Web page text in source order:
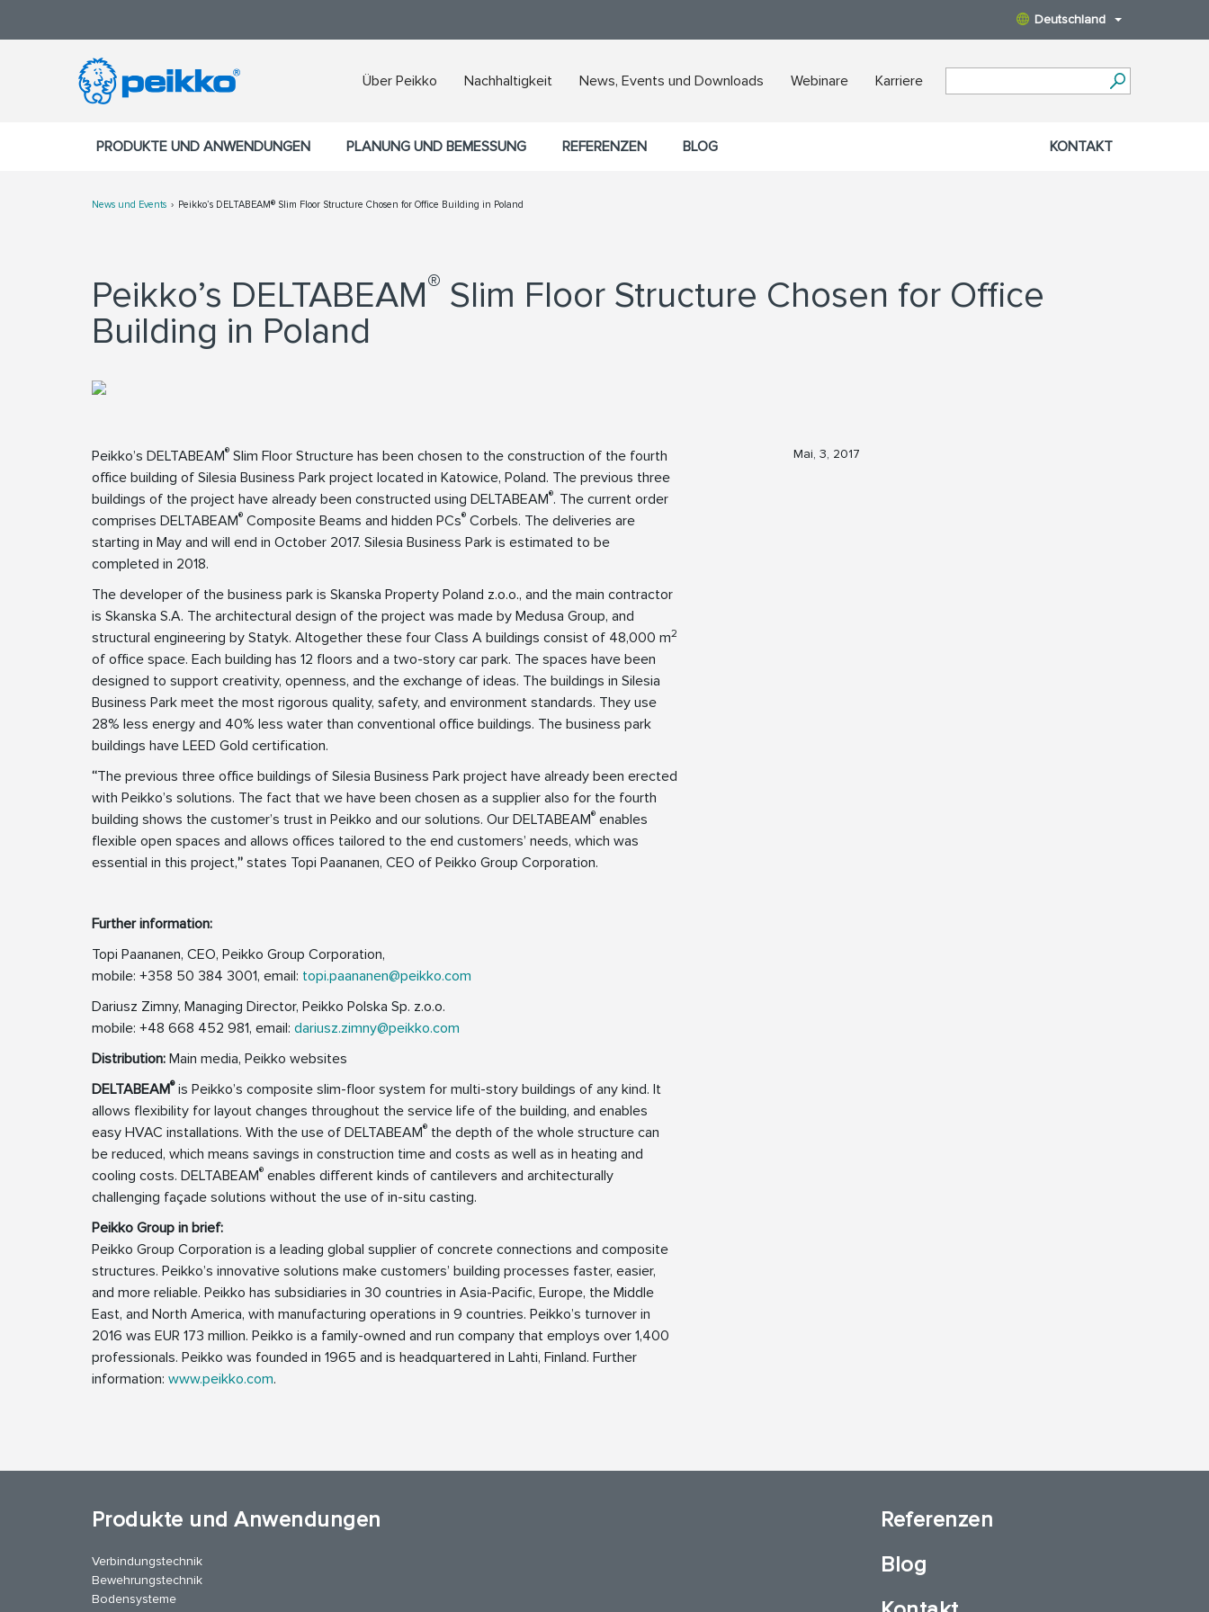
Deutschland
Über Peikko Nachhaltigkeit News, Events und Downloads Webinare Karriere
PRODUKTE UND ANWENDUNGEN PLANUNG UND BEMESSUNG REFERENZEN BLOG KONTAKT
News und Events Peikko’s DELTABEAM® Slim Floor Structure Chosen for Office Building in Poland
Peikko’s DELTABEAM® Slim Floor Structure Chosen for Office
Building in Poland
Peikko’s DELTABEAM® Slim Floor Structure has been chosen to the construction of the fourth
office building of Silesia Business Park project located in Katowice, Poland. The previous three
buildings of the project have already been constructed using DELTABEAM®. The current order
comprises DELTABEAM® Composite Beams and hidden PCs® Corbels. The deliveries are
starting in May and will end in October 2017. Silesia Business Park is estimated to be
completed in 2018.
The developer of the business park is Skanska Property Poland z.o.o., and the main contractor
is Skanska S.A. The architectural design of the project was made by Medusa Group, and
structural engineering by Statyk. Altogether these four Class A buildings consist of 48,000 m2
of office space. Each building has 12 floors and a two-story car park. The spaces have been
designed to support creativity, openness, and the exchange of ideas. The buildings in Silesia
Business Park meet the most rigorous quality, safety, and environment standards. They use
28% less energy and 40% less water than conventional office buildings. The business park
buildings have LEED Gold certification.
“The previous three office buildings of Silesia Business Park project have already been erected
with Peikko’s solutions. The fact that we have been chosen as a supplier also for the fourth
building shows the customer’s trust in Peikko and our solutions. Our DELTABEAM® enables
flexible open spaces and allows offices tailored to the end customers’ needs, which was
essential in this project,” states Topi Paananen, CEO of Peikko Group Corporation.
Further information:
Topi Paananen, CEO, Peikko Group Corporation,
mobile: +358 50 384 3001, email: topi.paananen@peikko.com
Dariusz Zimny, Managing Director, Peikko Polska Sp. z.o.o.
mobile: +48 668 452 981, email: dariusz.zimny@peikko.com
Distribution: Main media, Peikko websites
DELTABEAM® is Peikko’s composite slim-floor system for multi-story buildings of any kind. It
allows flexibility for layout changes throughout the service life of the building, and enables
easy HVAC installations. With the use of DELTABEAM® the depth of the whole structure can
be reduced, which means savings in construction time and costs as well as in heating and
cooling costs. DELTABEAM® enables different kinds of cantilevers and architecturally
challenging façade solutions without the use of in-situ casting.
Peikko Group in brief:
Peikko Group Corporation is a leading global supplier of concrete connections and composite
structures. Peikko’s innovative solutions make customers’ building processes faster, easier,
and more reliable. Peikko has subsidiaries in 30 countries in Asia-Pacific, Europe, the Middle
East, and North America, with manufacturing operations in 9 countries. Peikko’s turnover in
2016 was EUR 173 million. Peikko is a family-owned and run company that employs over 1,400
professionals. Peikko was founded in 1965 and is headquartered in Lahti, Finland. Further
information: www.peikko.com.
Mai, 3, 2017
Produkte und Anwendungen
Verbindungstechnik
Bewehrungstechnik
Bodensysteme
Referenzen
Blog